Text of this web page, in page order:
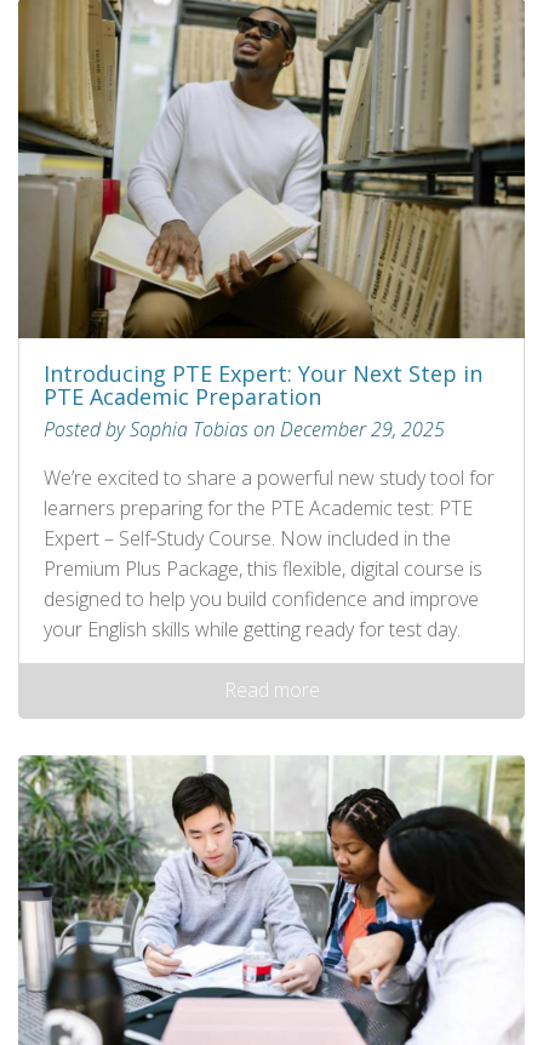
Introducing PTE Expert: Your Next Step in
PTE Academic Preparation
Posted by Sophia Tobias on December 29, 2025
We’re excited to share a powerful new study tool for
learners preparing for the PTE Academic test: PTE
Expert – Self‑Study Course. Now included in the
Premium Plus Package, this flexible, digital course is
designed to help you build confidence and improve
your English skills while getting ready for test day.
Read more